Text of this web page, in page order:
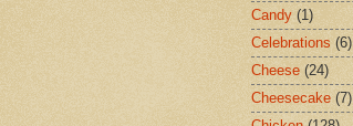
Candy (1)
Celebrations (6)
Cheese (24)
Cheesecake (7)